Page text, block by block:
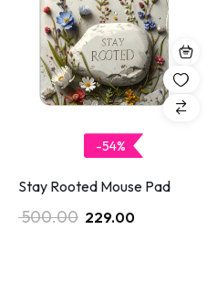
-54%
Stay Rooted Mouse Pad
500.00 229.00